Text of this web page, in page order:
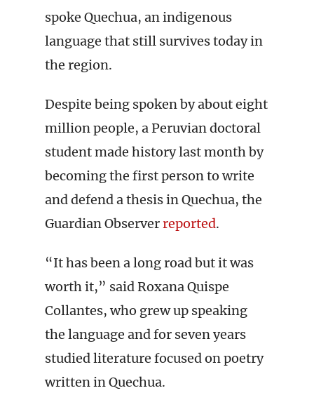
spoke Quechua, an indigenous
language that still survives today in
the region.
Despite being spoken by about eight
million people, a Peruvian doctoral
student made history last month by
becoming the first person to write
and defend a thesis in Quechua, the
Guardian Observerreported.
“It has been a long road but it was
worth it,” said Roxana Quispe
Collantes, who grew up speaking
the language and for seven years
studied literature focused on poetry
written in Quechua.